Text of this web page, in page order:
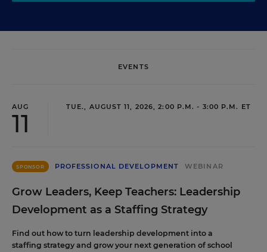
EVENTS
AUG
11
TUE., AUGUST 11, 2026, 2:00 P.M. - 3:00 P.M. ET
SPONSOR PROFESSIONAL DEVELOPMENT WEBINAR
Grow Leaders, Keep Teachers: Leadership
Development as a Staffing Strategy
Find out how to turn leadership development into a
staffing strategy and grow your next generation of school